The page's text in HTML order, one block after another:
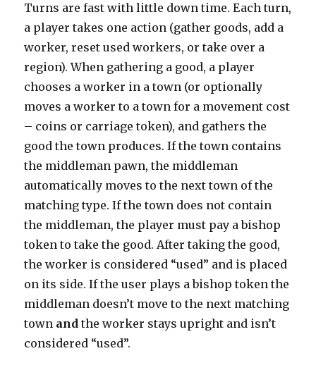
Turns are fast with little down time. Each turn,
a player takes one action (gather goods, add a
worker, reset used workers, or take over a
region). When gathering a good, a player
chooses a worker in a town (or optionally
moves a worker to a town for a movement cost
– coins or carriage token), and gathers the
good the town produces. If the town contains
the middleman pawn, the middleman
automatically moves to the next town of the
matching type. If the town does not contain
the middleman, the player must pay a bishop
token to take the good. After taking the good,
the worker is considered “used” and is placed
on its side. If the user plays a bishop token the
middleman doesn’t move to the next matching
town and the worker stays upright and isn’t
considered “used”.